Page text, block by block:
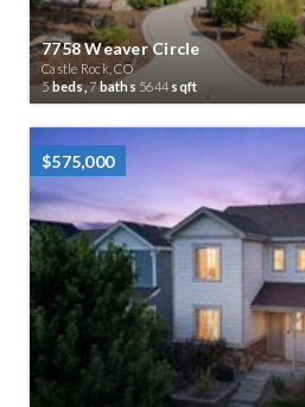
7758 Weaver Circle
Castle Rock, CO
5beds,7baths 5644 sqft
$575,000